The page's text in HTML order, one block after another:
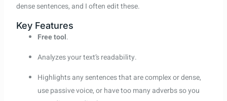
dense sentences, and I often edit these.
Key Features
Free tool.
Analyzes your text’s readability.
Highlights any sentences that are complex or dense,
use passive voice, or have too many adverbs so you